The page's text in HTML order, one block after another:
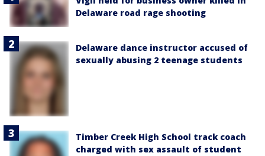
Delaware road rage shooting
Delaware dance instructor accused of
sexually abusing 2 teenage students
Timber Creek High School track coach
charged with sex assault of student